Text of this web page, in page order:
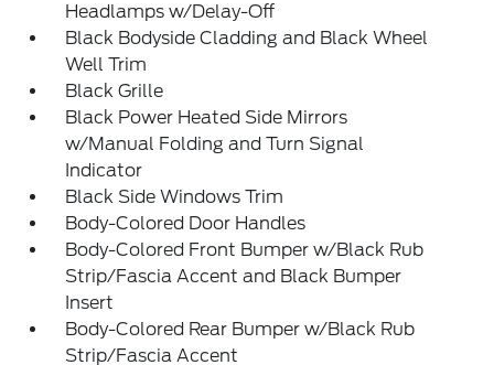
Headlamps w/Delay-Off
Black Bodyside Cladding and Black Wheel
Well Trim
Black Grille
Black Power Heated Side Mirrors
w/Manual Folding and Turn Signal
Indicator
Black Side Windows Trim
Body-Colored Door Handles
Body-Colored Front Bumper w/Black Rub
Strip/Fascia Accent and Black Bumper
Insert
Body-Colored Rear Bumper w/Black Rub
Strip/Fascia Accent